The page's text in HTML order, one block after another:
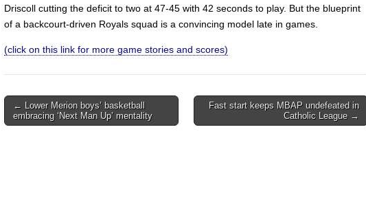
Driscoll cutting the deficit to two at 47-45 with 42 seconds to play. But the blueprint
of a backcourt-driven Royals squad is a convincing model late in games.
(click on this link for more game stories and scores)
Post
navigation
← Lower Merion boys’ basketball
embracing ‘Next Man Up’ mentality
Fast start keeps MBAP undefeated in
Catholic League →